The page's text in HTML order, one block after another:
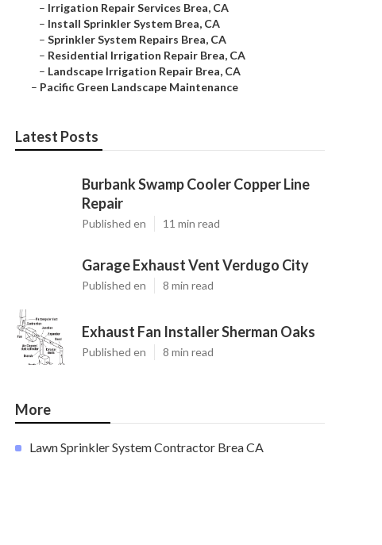
– Irrigation Repair Services Brea, CA
– Install Sprinkler System Brea, CA
– Sprinkler System Repairs Brea, CA
– Residential Irrigation Repair Brea, CA
– Landscape Irrigation Repair Brea, CA
– Pacific Green Landscape Maintenance
Latest Posts
Burbank Swamp Cooler Copper Line
Repair
Published en 11 min read
Garage Exhaust Vent Verdugo City
Published en 8 min read
Exhaust Fan Installer Sherman Oaks
Published en 8 min read
More
Lawn Sprinkler System Contractor Brea CA